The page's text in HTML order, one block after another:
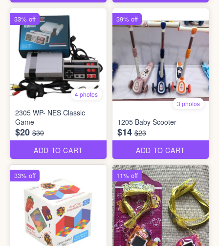
4 photos
2305 WP- NES Classic
Game
$20 $30
ADD TO CART
33% off
3 photos
1205 Baby Scooter
$14 $23
ADD TO CART
39% off
33% off 11% off